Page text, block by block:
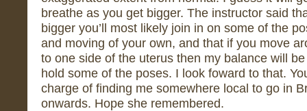
breathe as you get bigger. The instructor said
bigger you’ll most likely join in on some of the
and moving of your own, and that if you move
to one side of the uterus then my balance will
hold some of the poses. I look foward to that.
charge of finding me somewhere local to go in
onwards. Hope she remembered.